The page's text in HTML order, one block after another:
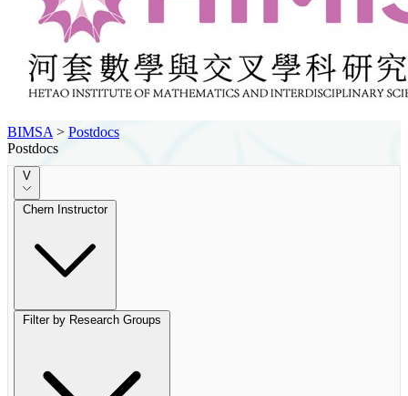
BIMSA > Postdocs
Postdocs
V
Chern Instructor
Filter by Research Groups